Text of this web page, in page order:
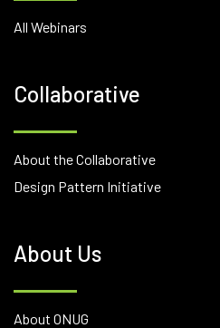
All Webinars
Collaborative
About the Collaborative
Design Pattern Initiative
About Us
About ONUG